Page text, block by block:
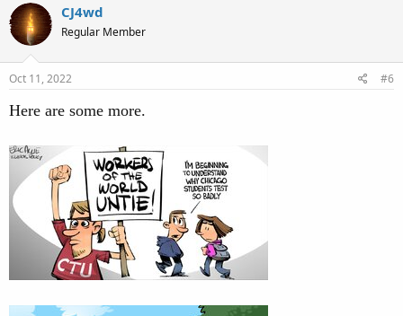
c
t
i
o
n
s
CJ4wd
Regular Member
Oct 11, 2022 #6
Here are some more.